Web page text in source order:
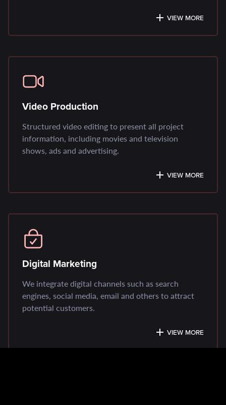
VIEW MORE
Video Production
Structured video editing to present all project
information, including movies and television
shows, ads and advertising.
VIEW MORE
Digital Marketing
We integrate digital channels such as search
engines, social media, email and others to attract
potential customers.
VIEW MORE